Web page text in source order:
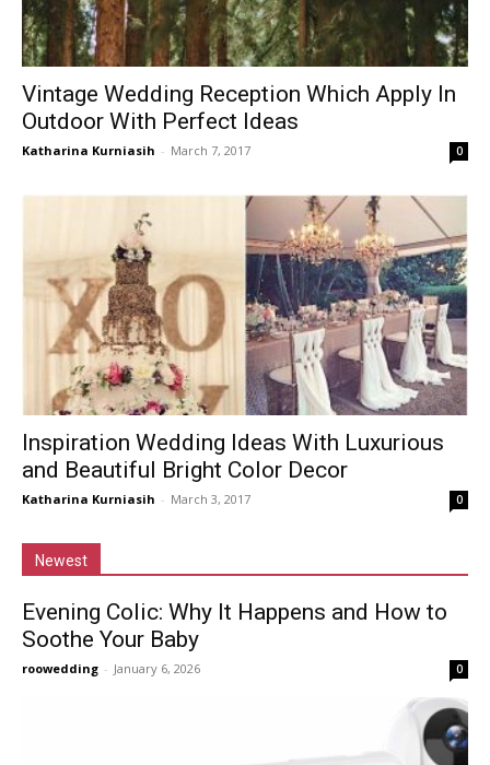
Vintage Wedding Reception Which Apply In
Outdoor With Perfect Ideas
Katharina Kurniasih - March 7, 2017 0
Inspiration Wedding Ideas With Luxurious
and Beautiful Bright Color Decor
Katharina Kurniasih - March 3, 2017 0
Newest
Evening Colic: Why It Happens and How to
Soothe Your Baby
roowedding - January 6, 2026 0